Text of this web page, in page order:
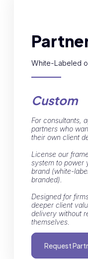
White-Labeled
Custom
For consultants,
partners who
their own client
License our
system to power
brand (white-
branded).
Designed for
deeper client
delivery without
themselves.
Request